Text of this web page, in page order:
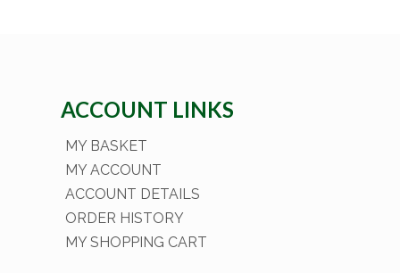
ACCOUNT LINKS
MY BASKET
MY ACCOUNT
ACCOUNT DETAILS
ORDER HISTORY
MY SHOPPING CART